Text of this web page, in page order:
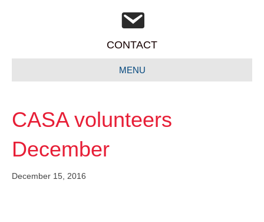
CONTACT
MENU
CASA volunteers
December
December 15, 2016